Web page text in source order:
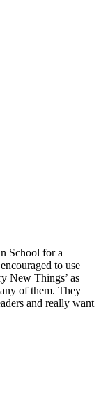
School for a
to use
New Things’ as
of them. They
and really want